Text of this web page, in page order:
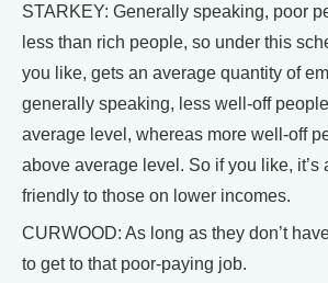
STARKEY: Generally speaking, poor
less than rich people, so under this
you like, gets an average quantity of
generally speaking, less well-off
average level, whereas more well-off
above average level. So if you like, it’s
friendly to those on lower incomes.
CURWOOD: As long as they don’t
to get to that poor-paying job.